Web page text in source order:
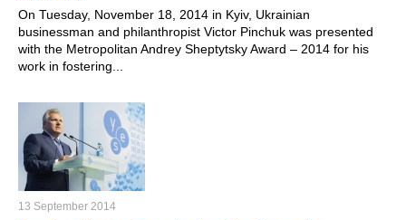
On Tuesday, November 18, 2014 in Kyiv, Ukrainian
businessman and philanthropist Victor Pinchuk was presented
with the Metropolitan Andrey Sheptytsky Award – 2014 for his
work in fostering...
13 September 2014